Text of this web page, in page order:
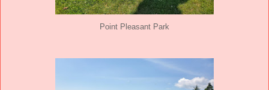
Point Pleasant Park